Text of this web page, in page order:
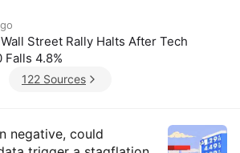
Street Rally Halts After Tech
Falls 4.8%
122 Sources
Insights
negative, could